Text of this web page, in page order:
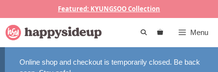
content
Featured: KYUNGSOO Collection
Menu
Online shop and checkout is temporarily closed. Be back